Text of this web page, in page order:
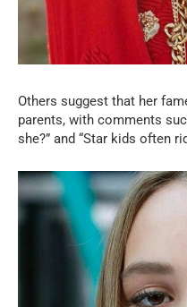
Others suggest that her
parents, with comments
she?” and “Star kids often